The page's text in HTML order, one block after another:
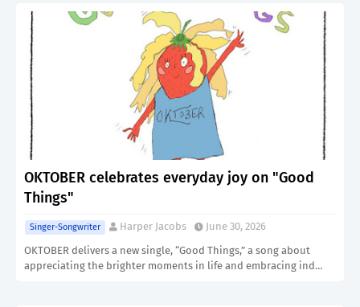
OKTOBER celebrates everyday joy on "Good
Things"
Singer-Songwriter Harper Jacobs
June 30, 2026
OKTOBER delivers a new single, “Good Things,” a song about
appreciating the brighter moments in life and embracing ind…